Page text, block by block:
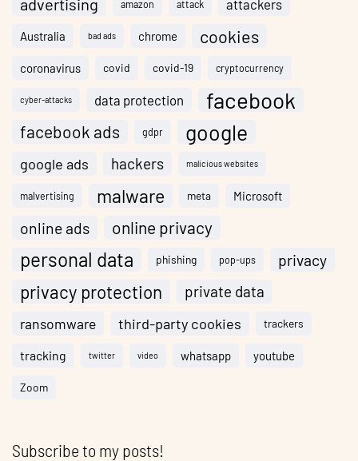
advertising amazon attack attackers
Australia bad ads chrome cookies
coronavirus covid covid-19 cryptocurrency
cyber-attacks data protection facebook
facebook ads gdpr google
google ads hackers malicious websites
malvertising malware meta Microsoft
online ads online privacy
personal data phishing pop-ups privacy
privacy protection private data
ransomware third-party cookies trackers
tracking twitter video whatsapp youtube
Zoom
Subscribe to my posts!